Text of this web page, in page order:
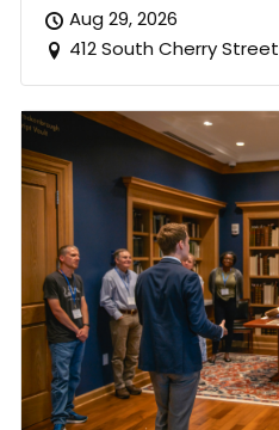
Aug 29, 2026
412 South Cherry Street